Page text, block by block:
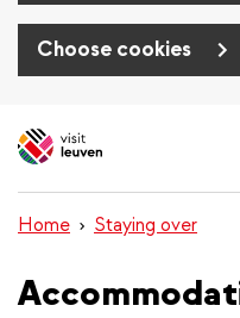
Choose cookies
to
Home Staying over